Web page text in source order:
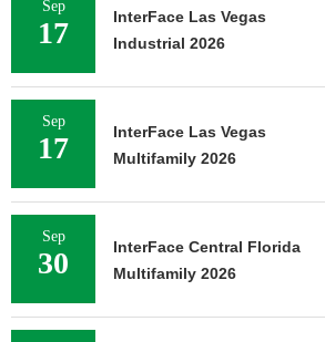
Sep
17
InterFace Las Vegas
Industrial 2026
Sep
17
InterFace Las Vegas
Multifamily 2026
Sep
30
InterFace Central Florida
Multifamily 2026